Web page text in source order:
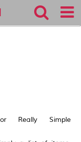
Really Simple